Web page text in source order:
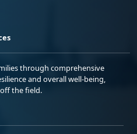
through comprehensive
and overall well-being,
the field.